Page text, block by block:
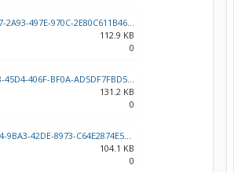
CC649007-2A93-497E-970C-2E80C611B460.jpeg
112.9 KB
0
950E9938-45D4-406F-BF0A-AD5DF7FBD52B.jpeg
131.2 KB
0
749ABC44-9BA3-42DE-8973-C64E2874E578.jpeg
104.1 KB
0